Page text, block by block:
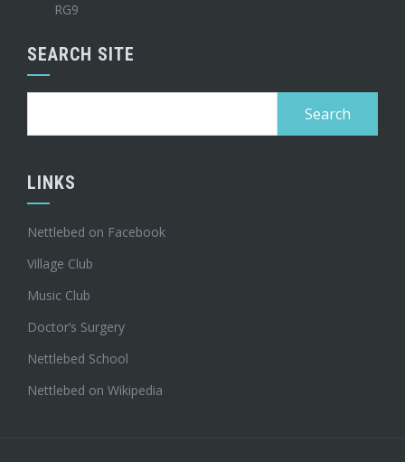
RG9
SEARCH SITE
LINKS
Nettlebed on Facebook
Village Club
Music Club
Doctor’s Surgery
Nettlebed School
Nettlebed on Wikipedia